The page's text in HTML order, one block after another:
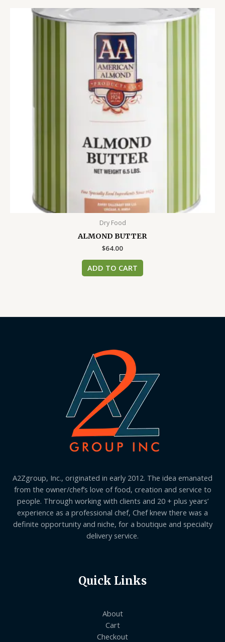
Dry Food
ALMOND BUTTER
$64.00
ADD TO CART
A2Zgroup, Inc., originated in early 2012. The idea emanated
from the owner/chef’s love of food, creation and service to
people. Through working with clients and 20 + plus years’
experience as a professional chef, Chef knew there was a
definite opportunity and niche, for a boutique and specialty
delivery service.
Quick Links
About
Cart
Checkout